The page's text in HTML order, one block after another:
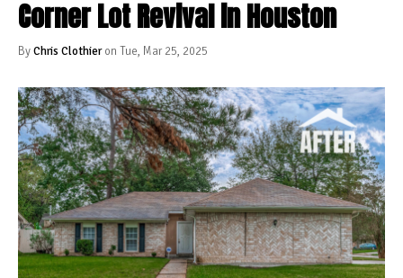
Corner Lot Revival in Houston
ByChris Clothieron Tue, Mar 25, 2025